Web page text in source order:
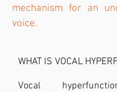
mechanism for an
voice.
WHAT IS VOCAL
Vocal